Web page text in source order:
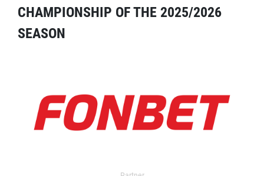
CHAMPIONSHIP OF THE 2025/2026
SEASON